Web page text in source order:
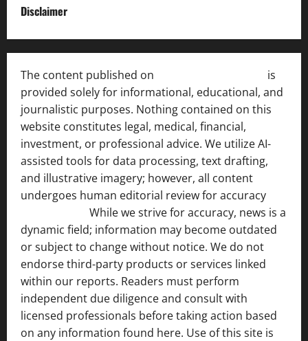
Disclaimer
The content published on
is
provided solely for informational, educational, and
journalistic purposes. Nothing contained on this
website constitutes legal, medical, financial,
investment, or professional advice. We utilize AI-
assisted tools for data processing, text drafting,
and illustrative imagery; however, all content
undergoes human editorial review for accuracy
While we strive for accuracy, news is a
dynamic field; information may become outdated
or subject to change without notice. We do not
endorse third-party products or services linked
within our reports. Readers must perform
independent due diligence and consult with
licensed professionals before taking action based
on any information found here. Use of this site is